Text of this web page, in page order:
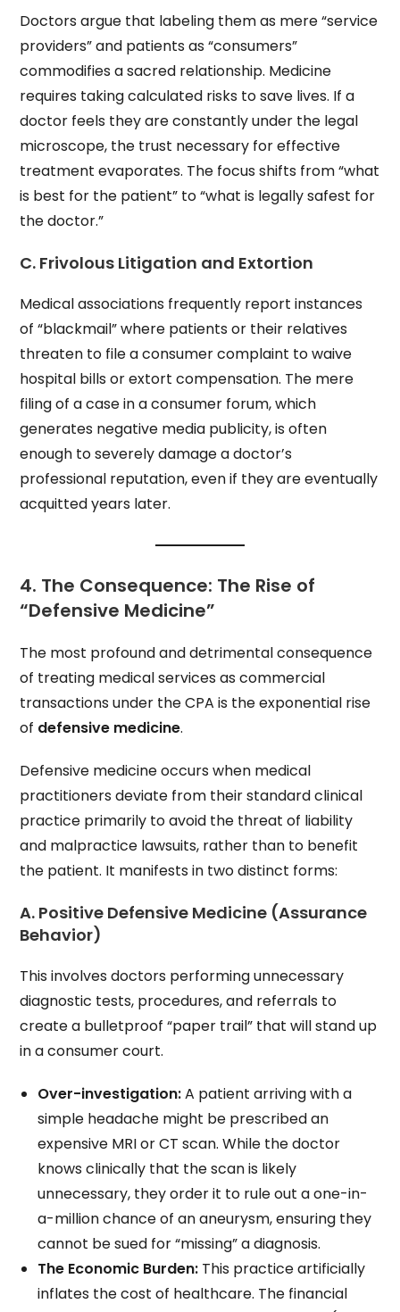
Doctors argue that labeling them as mere “service
providers” and patients as “consumers”
commodifies a sacred relationship. Medicine
requires taking calculated risks to save lives. If a
doctor feels they are constantly under the legal
microscope, the trust necessary for effective
treatment evaporates. The focus shifts from “what
is best for the patient” to “what is legally safest for
the doctor.”
C. Frivolous Litigation and Extortion
Medical associations frequently report instances
of “blackmail” where patients or their relatives
threaten to file a consumer complaint to waive
hospital bills or extort compensation. The mere
filing of a case in a consumer forum, which
generates negative media publicity, is often
enough to severely damage a doctor’s
professional reputation, even if they are eventually
acquitted years later.
4. The Consequence: The Rise of
“Defensive Medicine”
The most profound and detrimental consequence
of treating medical services as commercial
transactions under the CPA is the exponential rise
of defensive medicine.
Defensive medicine occurs when medical
practitioners deviate from their standard clinical
practice primarily to avoid the threat of liability
and malpractice lawsuits, rather than to benefit
the patient. It manifests in two distinct forms:
A. Positive Defensive Medicine (Assurance
Behavior)
This involves doctors performing unnecessary
diagnostic tests, procedures, and referrals to
create a bulletproof “paper trail” that will stand up
in a consumer court.
Over-investigation:A patient arriving with a
simple headache might be prescribed an
expensive MRI or CT scan. While the doctor
knows clinically that the scan is likely
unnecessary, they order it to rule out a one-in-
a-million chance of an aneurysm, ensuring they
cannot be sued for “missing” a diagnosis.
The Economic Burden: This practice artificially
inflates the cost of healthcare. The financial